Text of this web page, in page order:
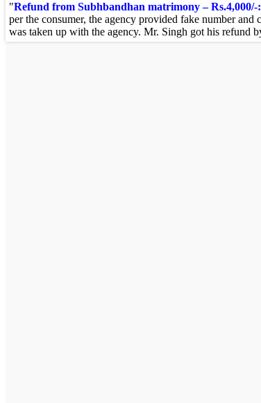
Refund from Subhbandhan matrimony – Rs.4,000/-:
per the consumer, the agency provided fake number
was taken up with the agency. Mr. Singh got his refund